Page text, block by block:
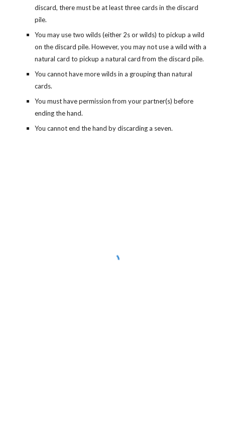
discard, there must be at least three cards in the discard
pile.
You may use two wilds (either 2s or wilds) to pickup a wild
on the discard pile. However, you may not use a wild with a
natural card to pickup a natural card from the discard pile.
You cannot have more wilds in a grouping than natural
cards.
You must have permission from your partner(s) before
ending the hand.
You cannot end the hand by discarding a seven.